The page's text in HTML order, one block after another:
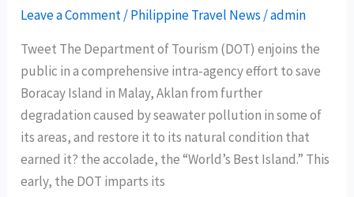
Polo
Manila’s
Lung
Hin
Leave a Comment/Philippine Travel News/admin
Tweet The Department of Tourism (DOT) enjoins the
public in a comprehensive intra-agency effort to save
Boracay Island in Malay, Aklan from further
degradation caused by seawater pollution in some of
its areas, and restore it to its natural condition that
earned it? the accolade, the “World’s Best Island.” This
early, the DOT imparts its